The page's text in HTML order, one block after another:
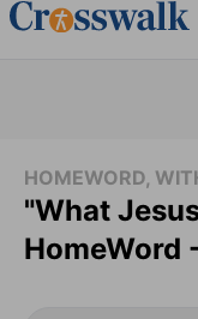
HOMEWORD,
"What
HomeWord